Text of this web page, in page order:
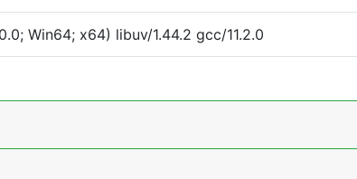
Win64; x64) libuv/1.44.2 gcc/11.2.0